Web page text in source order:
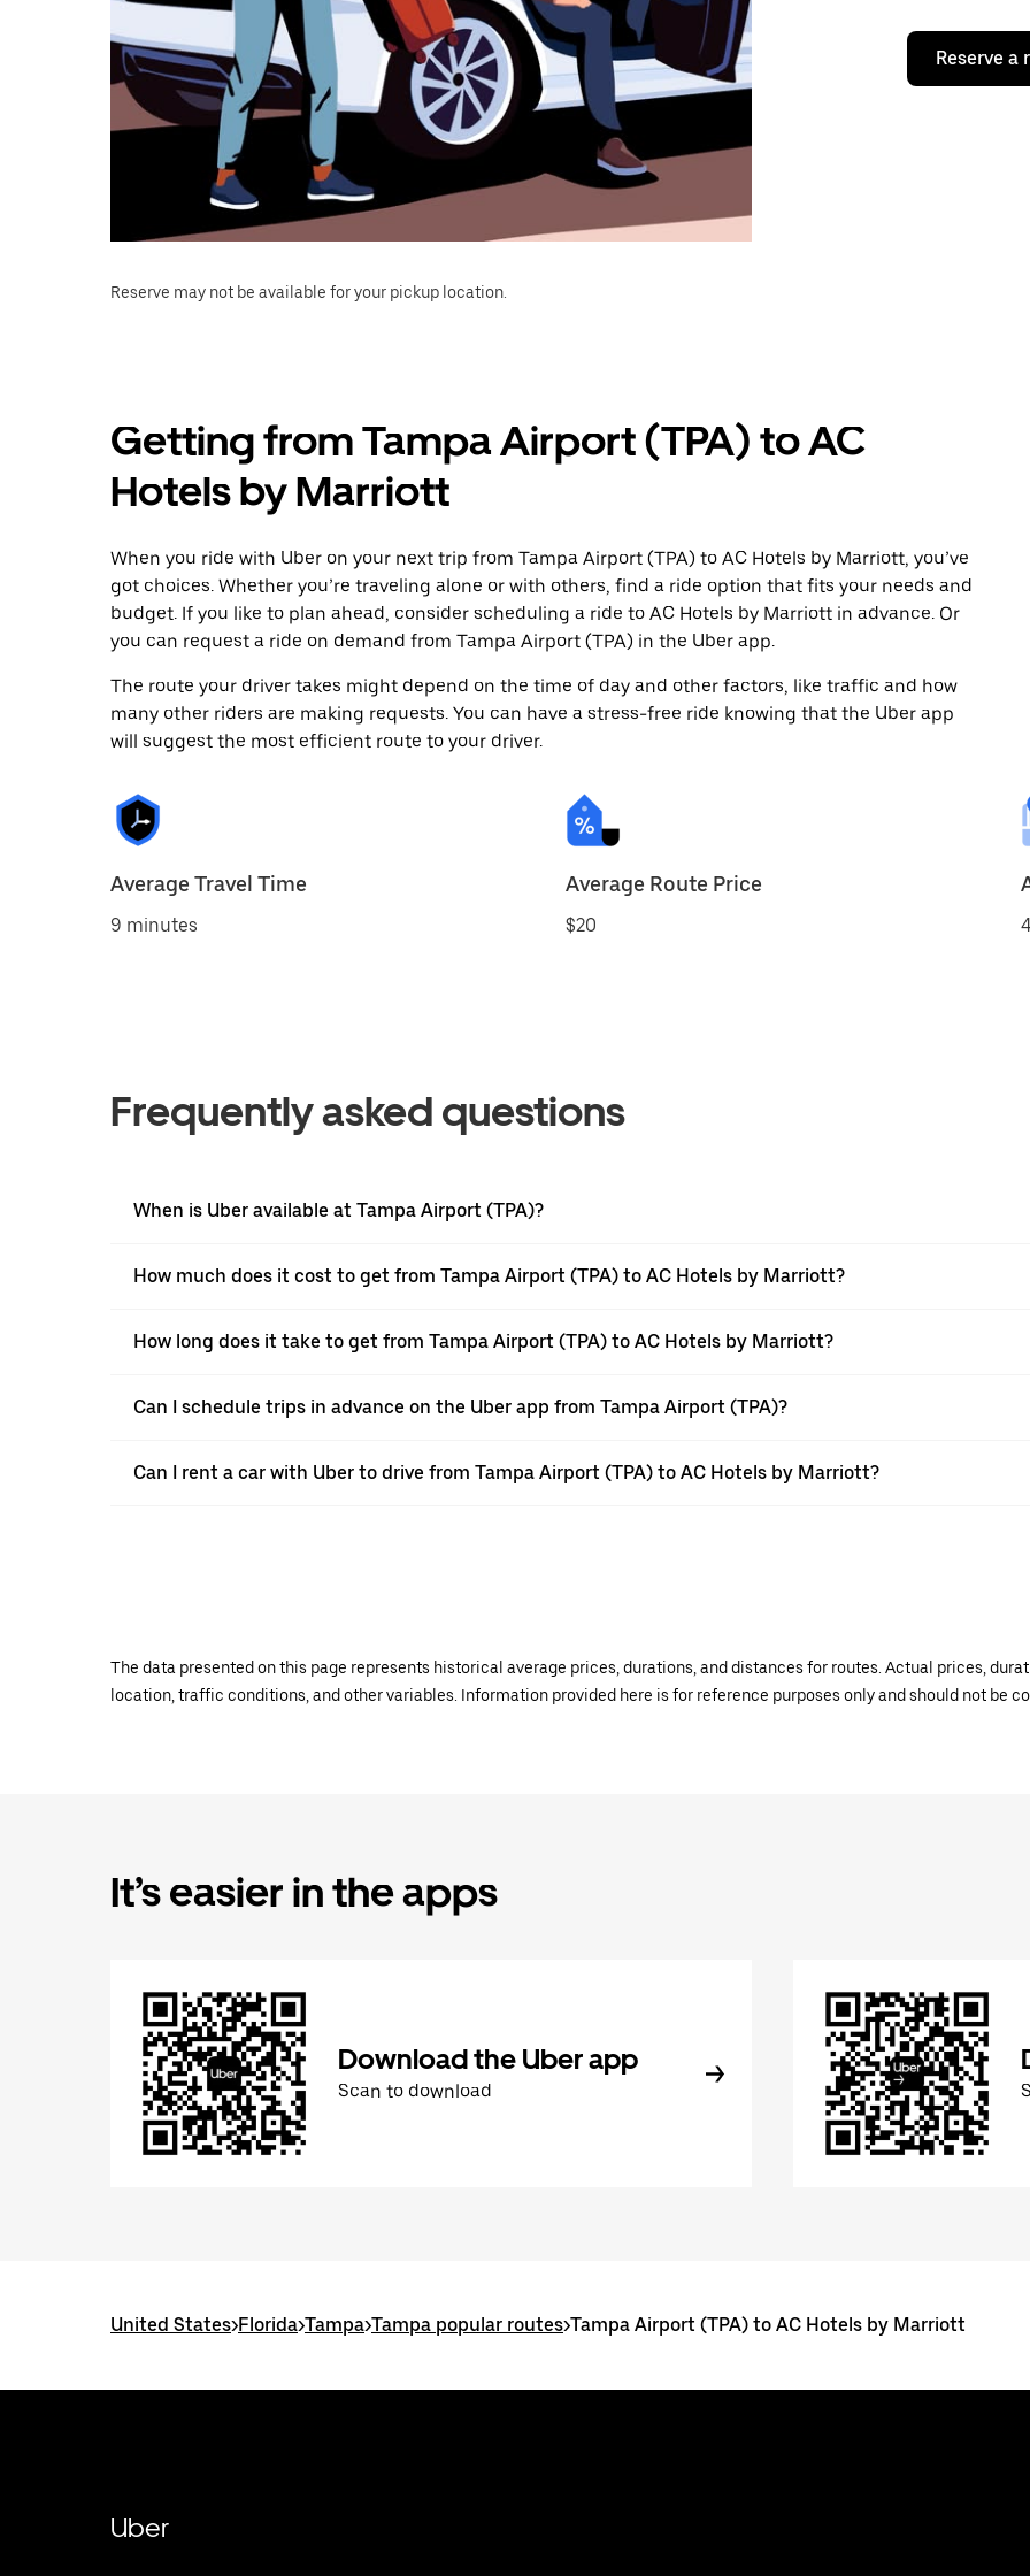
Reserve a
Reserve may not be available for your pickup location.
Getting from Tampa Airport (TPA) to AC
Hotels by Marriott
When you ride with Uber on your next trip from Tampa Airport (TPA) to AC Hotels by Marriott, you’ve
got choices. Whether you’re traveling alone or with others, find a ride option that fits your needs and
budget. If you like to plan ahead, consider scheduling a ride to AC Hotels by Marriott in advance. Or
you can request a ride on demand from Tampa Airport (TPA) in the Uber app.
The route your driver takes might depend on the time of day and other factors, like traffic and how
many other riders are making requests. You can have a stress-free ride knowing that the Uber app
will suggest the most efficient route to your driver.
Average Travel Time
9 minutes
Average Route Price
$20
Frequently asked questions
When is Uber available at Tampa Airport (TPA)?
How much does it cost to get from Tampa Airport (TPA) to AC Hotels by Marriott?
How long does it take to get from Tampa Airport (TPA) to AC Hotels by Marriott?
Can I schedule trips in advance on the Uber app from Tampa Airport (TPA)?
Can I rent a car with Uber to drive from Tampa Airport (TPA) to AC Hotels by Marriott?
The data presented on this page represents historical average prices, durations, and distances for routes. Actual prices,
location, traffic conditions, and other variables. Information provided here is for reference purposes only and should not be
It’s easier in the apps
Download the Uber app
Scan to download
United States>Florida>Tampa>Tampa popular routes>Tampa Airport (TPA) to AC Hotels by Marriott
Uber